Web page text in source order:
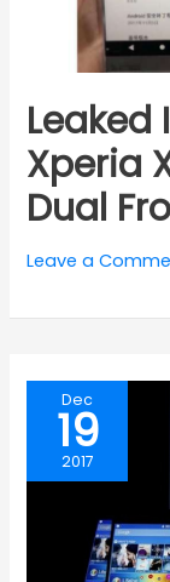
Leaked
Xperia
Dual
Leave a
Dec
19
2017